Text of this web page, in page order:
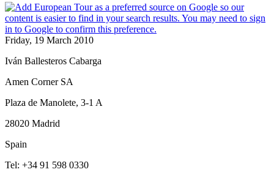
Friday, 19 March 2010
Iván Ballesteros Cabarga
Amen Corner SA
Plaza de Manolete, 3-1 A
28020 Madrid
Spain
Tel: +34 91 598 0330